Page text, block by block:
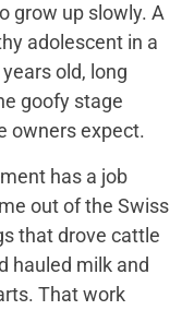
grow up slowly. A
adolescent in a
old, long
goofy stage
owners expect.
has a job
out of the Swiss
that drove cattle
hauled milk and
That work